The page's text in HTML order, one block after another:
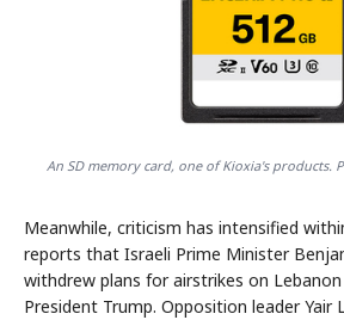
An SD memory card, one of Kioxia's products.
Meanwhile, criticism has intensified
reports that Israeli Prime Minister
withdrew plans for airstrikes on
President Trump. Opposition leader Yair